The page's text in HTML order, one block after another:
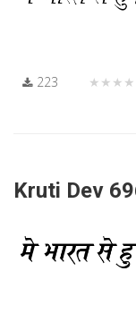
223
Kruti Dev